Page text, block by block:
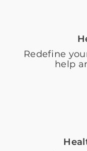
Redefine
help